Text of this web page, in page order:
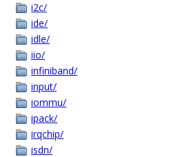
i2c/
ide/
idle/
iio/
infiniband/
input/
iommu/
ipack/
irqchip/
isdn/